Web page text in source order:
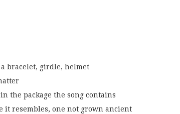
bracelet, girdle, helmet
the package the song contains
it resembles, one not grown ancient